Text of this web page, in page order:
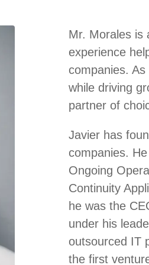
Mr. Morales is
experience
companies.
while driving
partner of
Javier has
companies.
Ongoing
Continuity
he was the
under his
outsourced IT
the first